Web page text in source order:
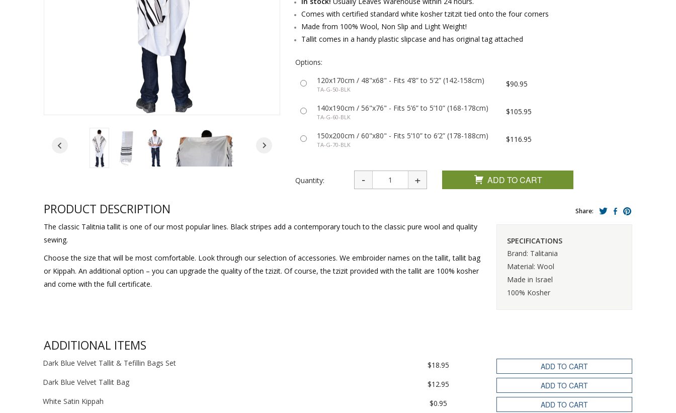
Sukkah Decorations
Purim Music and Gifts
Holy Land Gifts
Comes with certified standard white kosher tzitzit tied onto the four corners
Made from 100% Wool, Non Slip and Light Weight!
Tallit comes in a handy plastic slipcase and has original tag attached
Options:
120x170cm / 48"x68" - Fits 4’8” to 5’2” (142-158cm)
TA-G-50-BLK
$90.95
140x190cm / 56"x76" - Fits 5’6” to 5’10” (168-178cm)
TA-G-60-BLK
$105.95
150x200cm / 60"x80" - Fits 5’10” to 6’2” (178-188cm)
TA-G-70-BLK
$116.95
Quantity: ADD TO CART
PRODUCT DESCRIPTION
The classic Talitnia tallit is one of our most popular lines. Black stripes add a contemporary touch to the classic pure wool and quality
sewing.
Choose the size that will be most comfortable. Look through our selection of accessories. We embroider names on the tallit, tallit bag
or Kippah. An additional option – you can upgrade the quality of the tzizit. Of course, the tzizit provided with the tallit are 100% kosher
and come with the full certificate.
Share:
SPECIFICATIONS
Brand: Talitania
Material: Wool
Made in Israel
100% Kosher
ADDITIONAL ITEMS
Dark Blue Velvet Tallit & Tefillin Bags Set $18.95 ADD TO CART
Dark Blue Velvet Tallit Bag $12.95 ADD TO CART
White Satin Kippah $0.95 ADD TO CART